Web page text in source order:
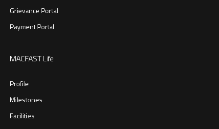
Grievance Portal
Payment Portal
MACFAST Life
Profile
Milestones
Facilities